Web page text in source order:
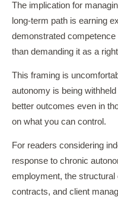
The implication for
long-term path is earning
demonstrated
than demanding it as a
This framing is
autonomy is being
better outcomes even in
on what you can control.
For readers considering
response to chronic
employment, the
contracts, and client